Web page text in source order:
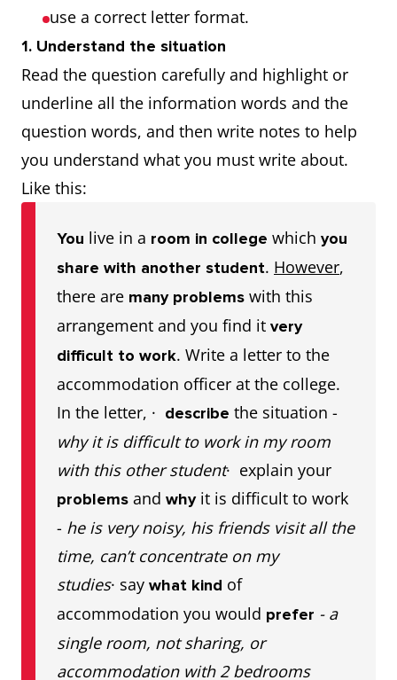
use a correct letter format.
1. Understand the situation
Read the question carefully and highlight or
underline all the information words and the
question words, and then write notes to help
you understand what you must write about.
Like this:
You live in a room in college which you
share with another student. However,
there are many problems with this
arrangement and you find it very
difficult to work. Write a letter to the
accommodation officer at the college.
In the letter, · describe the situation -
why it is difficult to work in my room
with this other student· explain your
problems and whyit is difficult to work
- he is very noisy, his friends visit all the
time, can’t concentrate on my
studies· say what kind of
accommodation you would prefer - a
single room, not sharing, or
accommodation with 2 bedrooms